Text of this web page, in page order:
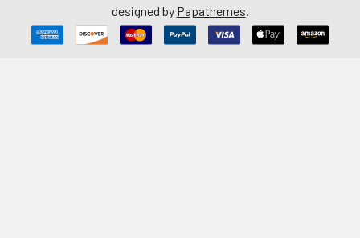
designed by Papathemes.